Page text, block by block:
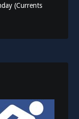
(Currents